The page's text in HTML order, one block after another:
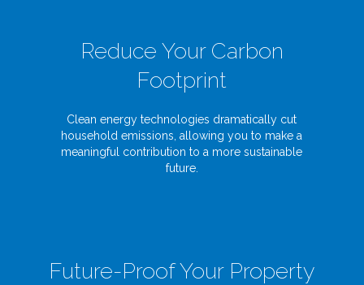
Reduce Your Carbon
Footprint
Clean energy technologies dramatically cut
household emissions, allowing you to make a
meaningful contribution to a more sustainable
future.
Future-Proof Your Property